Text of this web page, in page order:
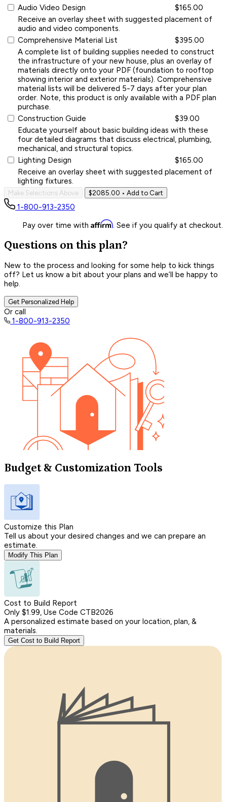
Audio Video Design
$165.00
Receive an overlay sheet with suggested placement of
audio and video components.
Comprehensive Material List
$395.00
A complete list of building supplies needed to construct
the infrastructure of your new house, plus an overlay of
materials directly onto your PDF (foundation to rooftop
showing interior and exterior materials). Comprehensive
material lists will be delivered 5-7 days after your plan
order. Note, this product is only available with a PDF plan
purchase.
Construction Guide
$39.00
Educate yourself about basic building ideas with these
four detailed diagrams that discuss electrical, plumbing,
mechanical, and structural topics.
Lighting Design
$165.00
Receive an overlay sheet with suggested placement of
lighting fixtures.
Make Selections Above $2085.00 • Add to Cart
1-800-913-2350
Pay over time with Affirm. See if you qualify at checkout.
Questions on this plan?
New to the process and looking for some help to kick things
off? Let us know a bit about your plans and we’ll be happy to
help.
Get Personalized Help
Or call
1-800-913-2350
Budget & Customization Tools
Customize this Plan
Tell us about your desired changes and we can prepare an
estimate.
Modify This Plan
Cost to Build Report
Only $1.99, Use Code CTB2026
A personalized estimate based on your location, plan, &
materials.
Get Cost to Build Report